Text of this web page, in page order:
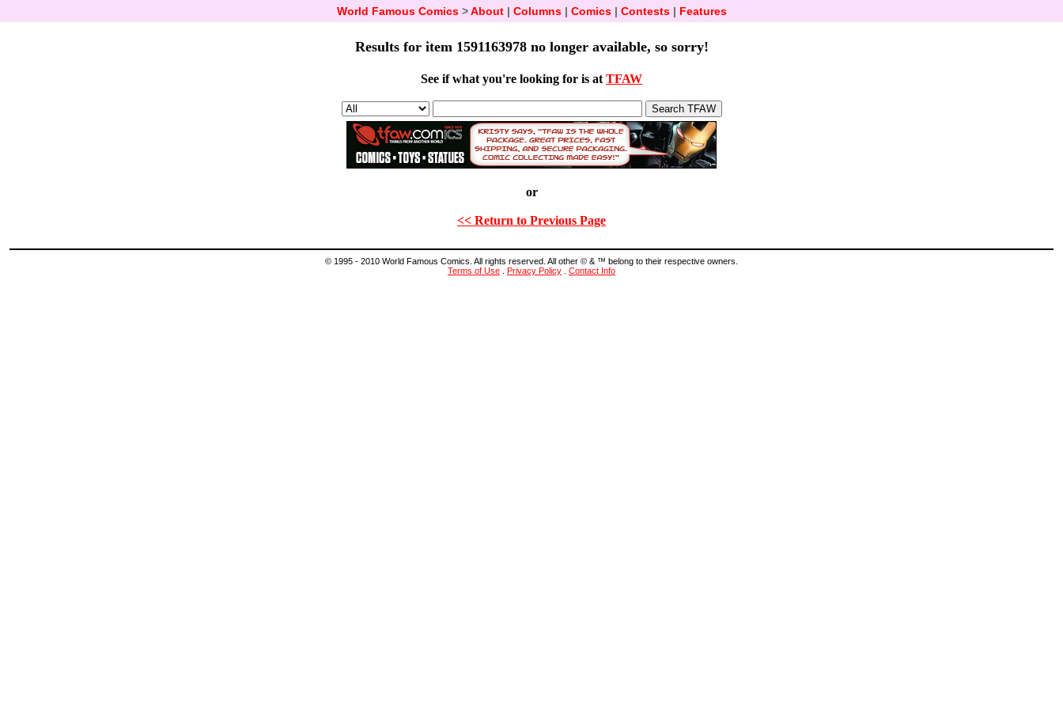
World Famous Comics>About| Columns| Comics| Contests| Features
Results for item 1591163978 no longer available, so sorry!
See if what you're looking for is at TFAW
or
<< Return to Previous Page
© 1995 - 2010 World Famous Comics. All rights reserved. All other © & ™ belong to their respective owners.
Terms of Use
Privacy Policy Contact Info